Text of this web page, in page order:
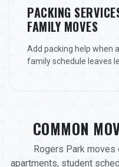
PACKING
FAMILY MOVES
Add packing help when
family schedule leaves
COMMON
Rogers Park
apartments, student